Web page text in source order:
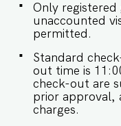
Only
unaccounted
permitted.
Standard
out time is
check-out are
prior approval,
charges.